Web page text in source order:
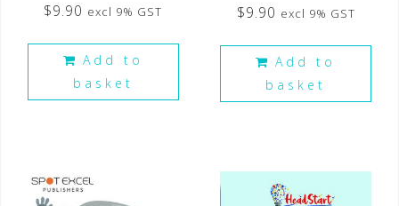
$9.90 excl 9% GST
Add to
basket
$9.90 excl 9% GST
Add to
basket